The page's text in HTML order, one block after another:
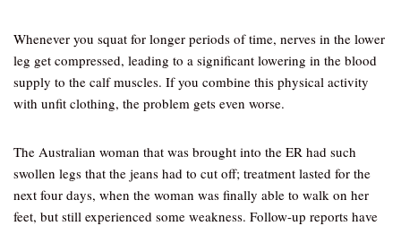
Whenever you squat for longer periods of time, nerves in the lower
leg get compressed, leading to a significant lowering in the blood
supply to the calf muscles. If you combine this physical activity
with unfit clothing, the problem gets even worse.
The Australian woman that was brought into the ER had such
swollen legs that the jeans had to cut off; treatment lasted for the
next four days, when the woman was finally able to walk on her
feet, but still experienced some weakness. Follow-up reports have